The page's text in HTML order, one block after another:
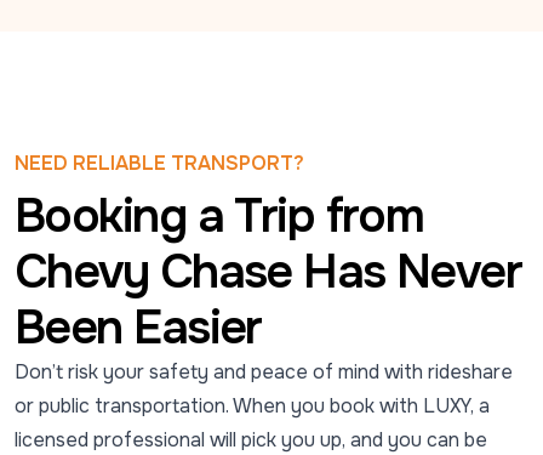
NEED RELIABLE TRANSPORT?
Booking a Trip from
Chevy Chase Has Never
Been Easier
Don’t risk your safety and peace of mind with rideshare
or public transportation. When you book with LUXY, a
licensed professional will pick you up, and you can be